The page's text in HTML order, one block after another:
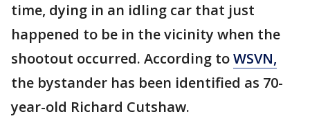
time, dying in an idling car that just
happened to be in the vicinity when the
shootout occurred. According toWSVN,
the bystander has been identified as 70-
year-old Richard Cutshaw.